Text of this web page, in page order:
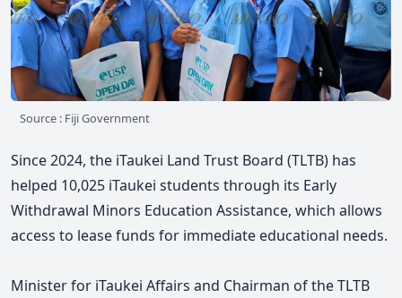
Source : Fiji Government
Since 2024, the iTaukei Land Trust Board (TLTB) has
helped 10,025 iTaukei students through its Early
Withdrawal Minors Education Assistance, which allows
access to lease funds for immediate educational needs.
Minister for iTaukei Affairs and Chairman of the TLTB